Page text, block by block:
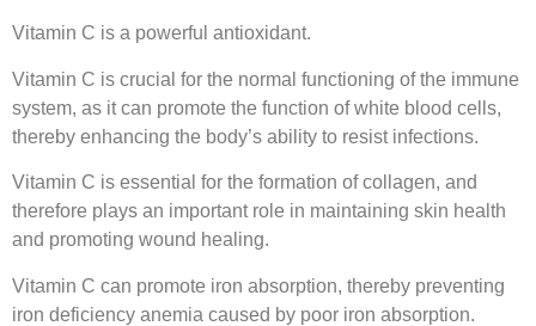
Vitamin C is a powerful antioxidant.
Vitamin C is crucial for the normal functioning of the immune
system, as it can promote the function of white blood cells,
thereby enhancing the body’s ability to resist infections.
Vitamin C is essential for the formation of collagen, and
therefore plays an important role in maintaining skin health
and promoting wound healing.
Vitamin C can promote iron absorption, thereby preventing
iron deficiency anemia caused by poor iron absorption.